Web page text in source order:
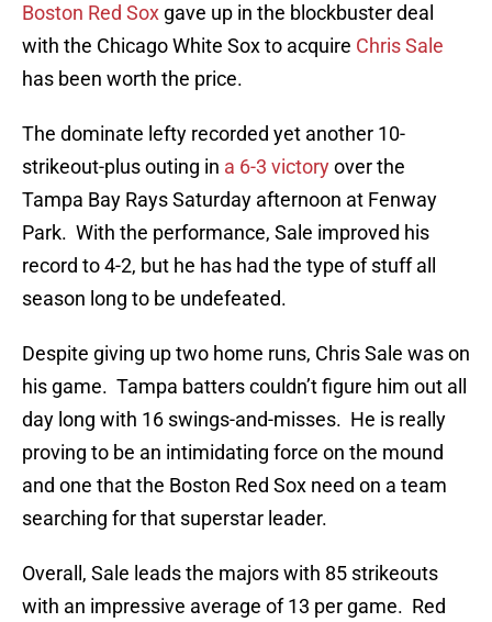
Boston Red Sox gave up in the blockbuster deal
with the Chicago White Sox to acquire Chris Sale
has been worth the price.
The dominate lefty recorded yet another 10-
strikeout-plus outing in a 6-3 victoryover the
Tampa Bay Rays Saturday afternoon at Fenway
Park. With the performance, Sale improved his
record to 4-2, but he has had the type of stuff all
season long to be undefeated.
Despite giving up two home runs, Chris Sale was on
his game. Tampa batters couldn’t figure him out all
day long with 16 swings-and-misses. He is really
proving to be an intimidating force on the mound
and one that the Boston Red Sox need on a team
searching for that superstar leader.
Overall, Sale leads the majors with 85 strikeouts
with an impressive average of 13 per game. Red